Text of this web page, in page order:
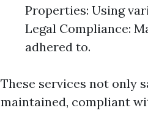
Properties: Using
Legal Compliance:
adhered to.
These services not only
maintained, compliant